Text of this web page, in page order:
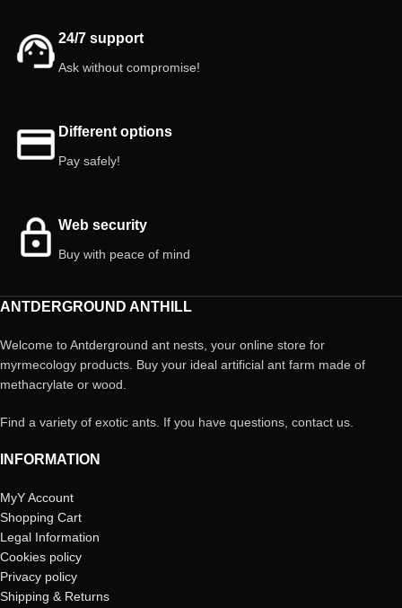
24/7 support
Ask without compromise!
Different options
Pay safely!
Web security
Buy with peace of mind
ANTDERGROUND ANTHILL
Welcome to Antderground ant nests, your online store for
myrmecology products. Buy your ideal artificial ant farm made of
methacrylate or wood.
Find a variety of exotic ants. If you have questions, contact us.
INFORMATION
MyY Account
Shopping Cart
Legal Information
Cookies policy
Privacy policy
Shipping & Returns